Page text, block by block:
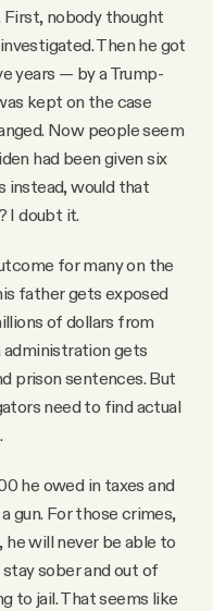
nobody thought
Then he got
years — by a Trump-
kept on the case
Now people seem
had been given six
instead, would that
I doubt it.
for many on the
father gets exposed
of dollars from
administration gets
prison sentences. But
need to find actual
he owed in taxes and
gun. For those crimes,
he will never be able to
sober and out of
to jail. That seems like